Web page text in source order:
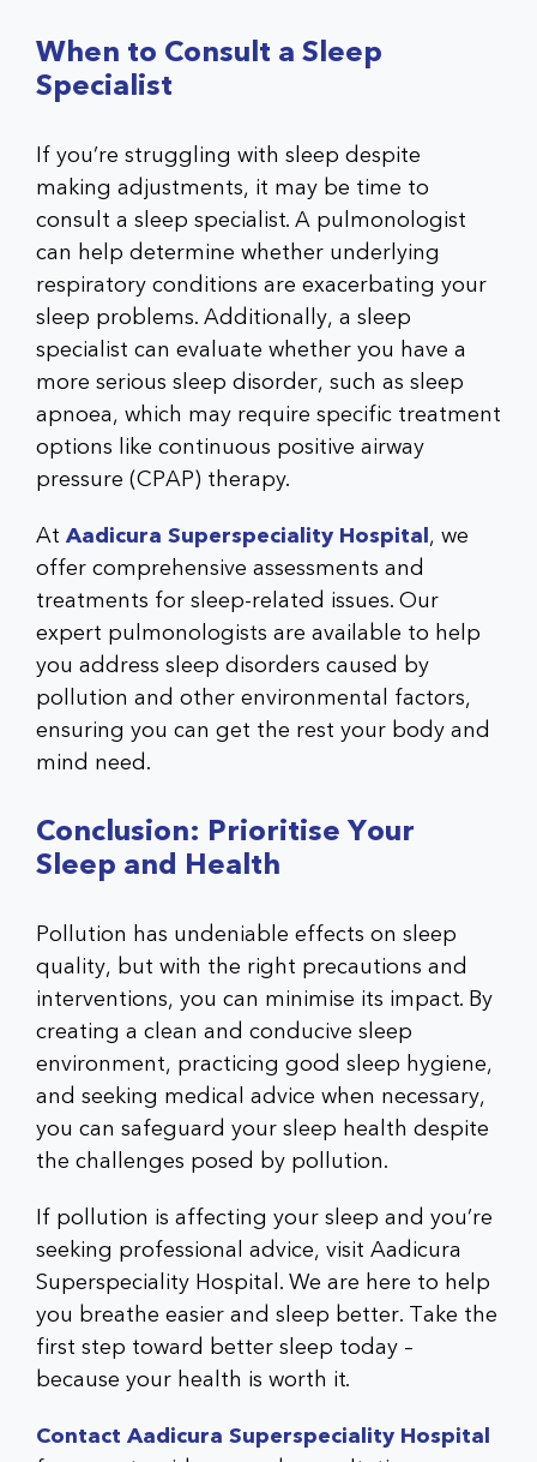
When to Consult a Sleep
Specialist
If you’re struggling with sleep despite
making adjustments, it may be time to
consult a sleep specialist. A pulmonologist
can help determine whether underlying
respiratory conditions are exacerbating your
sleep problems. Additionally, a sleep
specialist can evaluate whether you have a
more serious sleep disorder, such as sleep
apnoea, which may require specific treatment
options like continuous positive airway
pressure (CPAP) therapy.
At Aadicura Superspeciality Hospital, we
offer comprehensive assessments and
treatments for sleep-related issues. Our
expert pulmonologists are available to help
you address sleep disorders caused by
pollution and other environmental factors,
ensuring you can get the rest your body and
mind need.
Conclusion: Prioritise Your
Sleep and Health
Pollution has undeniable effects on sleep
quality, but with the right precautions and
interventions, you can minimise its impact. By
creating a clean and conducive sleep
environment, practicing good sleep hygiene,
and seeking medical advice when necessary,
you can safeguard your sleep health despite
the challenges posed by pollution.
If pollution is affecting your sleep and you’re
seeking professional advice, visit Aadicura
Superspeciality Hospital. We are here to help
you breathe easier and sleep better. Take the
first step toward better sleep today –
because your health is worth it.
Contact Aadicura Superspeciality Hospital